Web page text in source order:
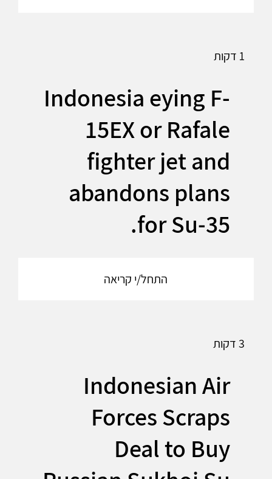
1 דקות
Indonesia eying F-
15EX or Rafale
fighter jet and
abandons plans
for Su-35.
התחל/י קריאה
3 דקות
Indonesian Air
Forces Scraps
Deal to Buy